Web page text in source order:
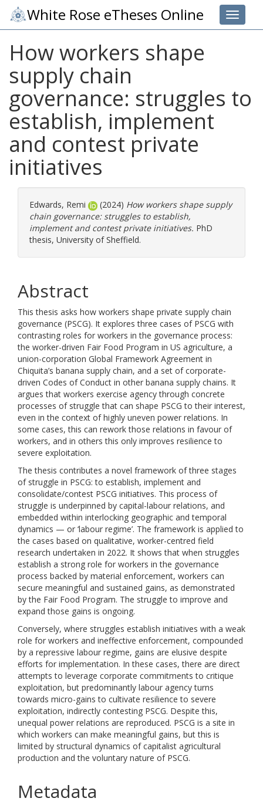
Toggle
White Rose eTheses Online
How workers shape
supply chain
governance: struggles to
establish, implement
and contest private
initiatives
Edwards, Remi (2024) How workers shape supply
chain governance: struggles to establish,
implement and contest private initiatives. PhD
thesis, University of Sheffield.
Abstract
This thesis asks how workers shape private supply chain
governance (PSCG). It explores three cases of PSCG with
contrasting roles for workers in the governance process:
the worker-driven Fair Food Program in US agriculture, a
union-corporation Global Framework Agreement in
Chiquita’s banana supply chain, and a set of corporate-
driven Codes of Conduct in other banana supply chains. It
argues that workers exercise agency through concrete
processes of struggle that can shape PSCG to their interest,
even in the context of highly uneven power relations. In
some cases, this can rework those relations in favour of
workers, and in others this only improves resilience to
severe exploitation.
The thesis contributes a novel framework of three stages
of struggle in PSCG: to establish, implement and
consolidate/contest PSCG initiatives. This process of
struggle is underpinned by capital-labour relations, and
embedded within interlocking geographic and temporal
dynamics — or ‘labour regime’. The framework is applied to
the cases based on qualitative, worker-centred field
research undertaken in 2022. It shows that when struggles
establish a strong role for workers in the governance
process backed by material enforcement, workers can
secure meaningful and sustained gains, as demonstrated
by the Fair Food Program. The struggle to improve and
expand those gains is ongoing.
Conversely, where struggles establish initiatives with a weak
role for workers and ineffective enforcement, compounded
by a repressive labour regime, gains are elusive despite
efforts for implementation. In these cases, there are direct
attempts to leverage corporate commitments to critique
exploitation, but predominantly labour agency turns
towards micro-gains to cultivate resilience to severe
exploitation, indirectly contesting PSCG. Despite this,
unequal power relations are reproduced. PSCG is a site in
which workers can make meaningful gains, but this is
limited by structural dynamics of capitalist agricultural
production and the voluntary nature of PSCG.
Metadata